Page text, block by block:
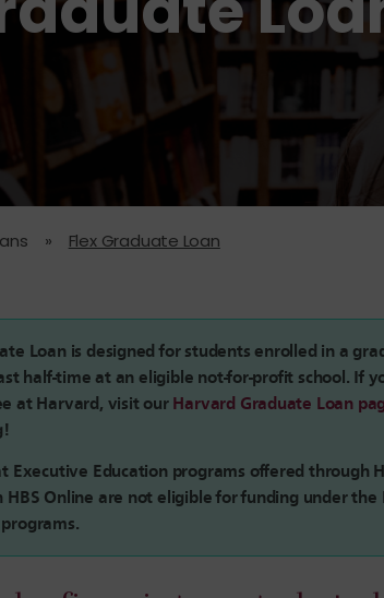
» Flex Graduate Loan
Loan is designed for students enrolled in a
half-time at an eligible not-for-profit school. If
at Harvard, visit our Harvard Graduate Loan
Executive Education programs offered through
Online are not eligible for funding under